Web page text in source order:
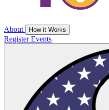
About How it Works
RegisterEvents